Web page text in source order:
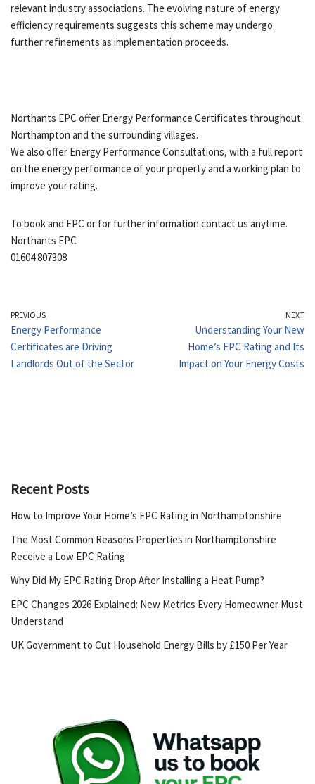
relevant industry associations. The evolving nature of energy
efficiency requirements suggests this scheme may undergo
further refinements as implementation proceeds.
Northants EPC offer Energy Performance Certificates throughout
Northampton and the surrounding villages.
We also offer Energy Performance Consultations, with a full report
on the energy performance of your property and a working plan to
improve your rating.
To book and EPC or for further information contact us anytime.
Northants EPC
01604 807308
PREVIOUS
Energy Performance
Certificates are Driving
Landlords Out of the Sector
NEXT
Understanding Your New
Home’s EPC Rating and Its
Impact on Your Energy Costs
Recent Posts
How to Improve Your Home’s EPC Rating in Northamptonshire
The Most Common Reasons Properties in Northamptonshire
Receive a Low EPC Rating
Why Did My EPC Rating Drop After Installing a Heat Pump?
EPC Changes 2026 Explained: New Metrics Every Homeowner Must
Understand
UK Government to Cut Household Energy Bills by £150 Per Year